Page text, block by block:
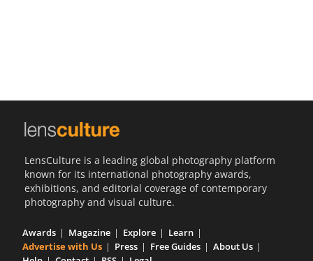
LensCulture is a leading global photography platform
known for its international photography awards,
exhibitions, and editorial coverage of contemporary
photography and visual culture.
Awards Magazine Explore
Learn
Advertise with Us
Press Free Guides
About Us